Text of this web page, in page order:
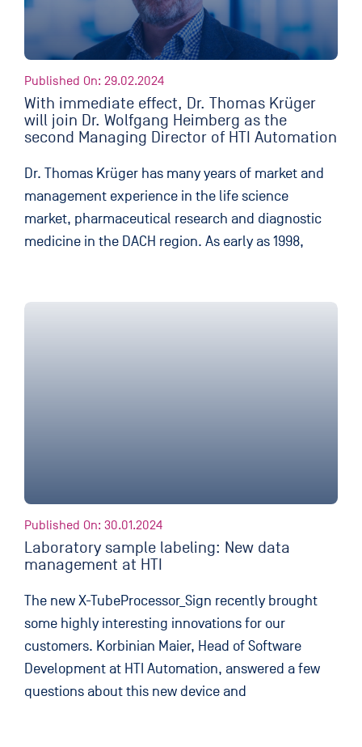
Published On: 29.02.2024
With immediate effect, Dr. Thomas Krüger
will join Dr. Wolfgang Heimberg as the
second Managing Director of HTI Automation
Dr. Thomas Krüger has many years of market and
management experience in the life science
market, pharmaceutical research and diagnostic
medicine in the DACH region. As early as 1998,
Published On: 30.01.2024
Laboratory sample labeling: New data
management at HTI
The new X-TubeProcessor_Sign recently brought
some highly interesting innovations for our
customers. Korbinian Maier, Head of Software
Development at HTI Automation, answered a few
questions about this new device and